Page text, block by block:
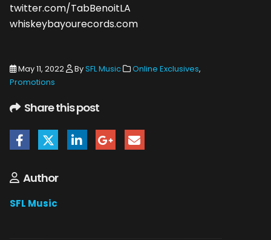
twitter.com/TabBenoitLA
whiskeybayourecords.com
May 11, 2022 BySFL Music Online Exclusives,
Promotions
Share this post
Author
SFL Music